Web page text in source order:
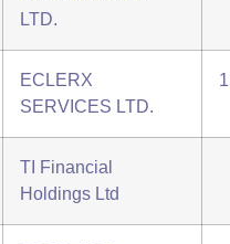
LTD.
ECLERX
SERVICES LTD.
TI Financial
Holdings Ltd